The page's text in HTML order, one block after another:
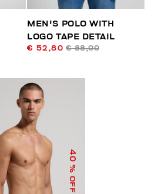
MEN'S POLO WITH
LOGO TAPE DETAIL
€ 52,80 € 88,00
40
% OFF